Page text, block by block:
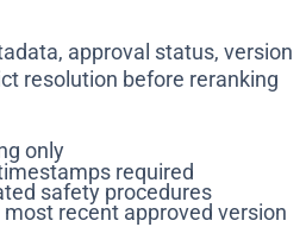
approval status, version
resolution before reranking
only
required
safety procedures
recent approved version